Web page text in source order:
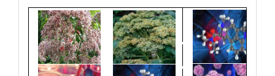
Graphical
Abstract